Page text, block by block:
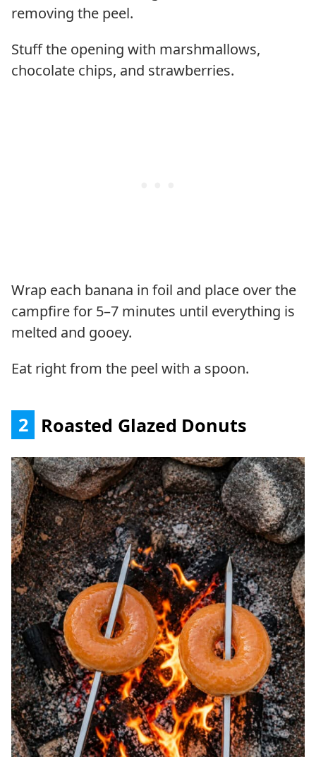
removing the peel.
Stuff the opening with marshmallows,
chocolate chips, and strawberries.
Wrap each banana in foil and place over the
campfire for 5–7 minutes until everything is
melted and gooey.
Eat right from the peel with a spoon.
2 Roasted Glazed Donuts